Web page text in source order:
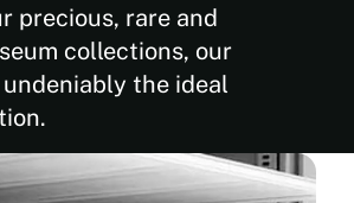
precious, rare and
collections, our
the ideal